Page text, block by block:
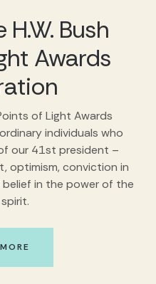
Bush
Awards
of Light Awards
individuals who
our 41st president –
optimism, conviction in
in the power of the